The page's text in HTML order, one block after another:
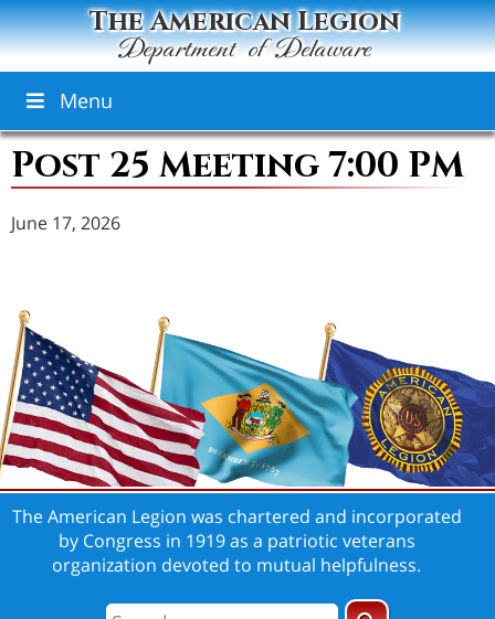
The American Legion
Department of Delaware
Menu
Post 25 Meeting 7:00 PM
June 17, 2026
The American Legion was chartered and incorporated
by Congress in 1919 as a patriotic veterans
organization devoted to mutual helpfulness.